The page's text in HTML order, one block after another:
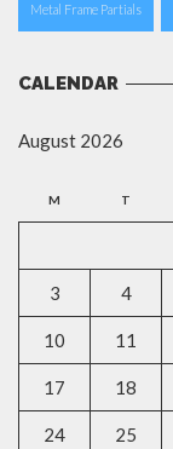
Metal Frame Partials
CALENDAR
August 2026
M T
3 4
10 11
17 18
24 25